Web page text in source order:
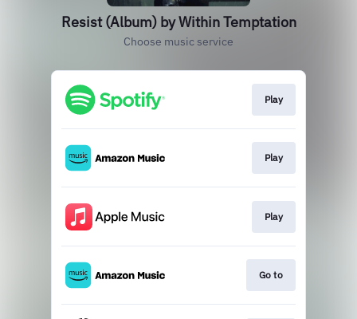
Resist (Album) by Within Temptation
Choose music service
Play
Play
Play
Go to